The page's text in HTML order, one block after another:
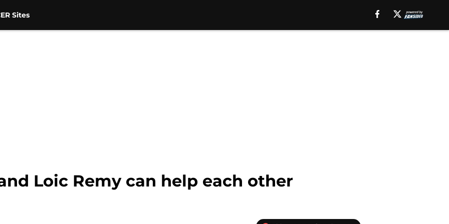
Sites
Loic Remy can help each other